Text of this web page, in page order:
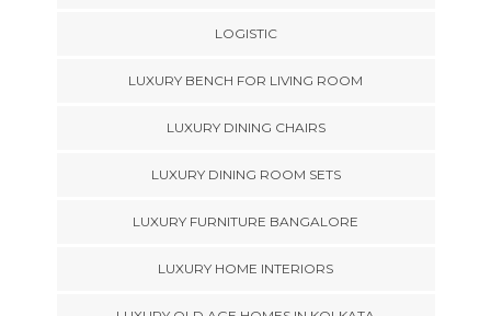
LOGISTIC
LUXURY BENCH FOR LIVING ROOM
LUXURY DINING CHAIRS
LUXURY DINING ROOM SETS
LUXURY FURNITURE BANGALORE
LUXURY HOME INTERIORS